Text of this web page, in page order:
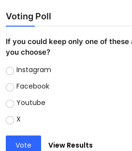
Voting Poll
If you could keep only one of
you choose?
Instagram
Facebook
Youtube
X
Vote View Results